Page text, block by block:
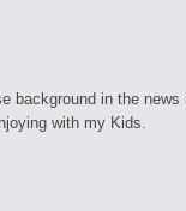
background in the
with my Kids.